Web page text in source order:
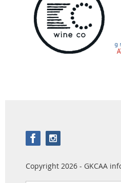
Copyright 2026 - GKCAA